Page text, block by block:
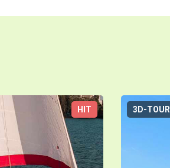
HIT 3D-TOUR